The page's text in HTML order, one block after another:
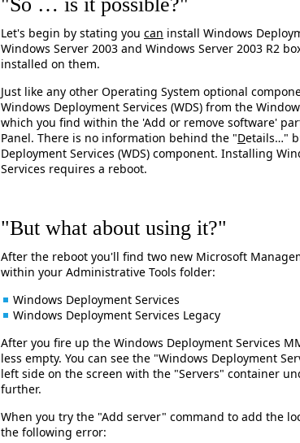
Let's begin by stating you can install Windows
Windows Server 2003 and Windows Server 2003 R2
installed on them.
Just like any other Operating System optional
Windows Deployment Services (WDS) from the
which you find within the 'Add or remove software'
Panel. There is no information behind the "Details…"
Deployment Services (WDS) component. Installing
Services requires a reboot.
"But what about using it?"
After the reboot you'll find two new Microsoft
within your Administrative Tools folder:
Windows Deployment Services
Windows Deployment Services Legacy
After you fire up the Windows Deployment Services
less empty. You can see the "Windows Deployment
left side on the screen with the "Servers" container
further.
When you try the "Add server" command to add the
the following error: